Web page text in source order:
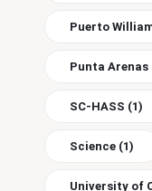
Puerto
Punta Arenas
SC-HASS (1)
Science (1)
University of